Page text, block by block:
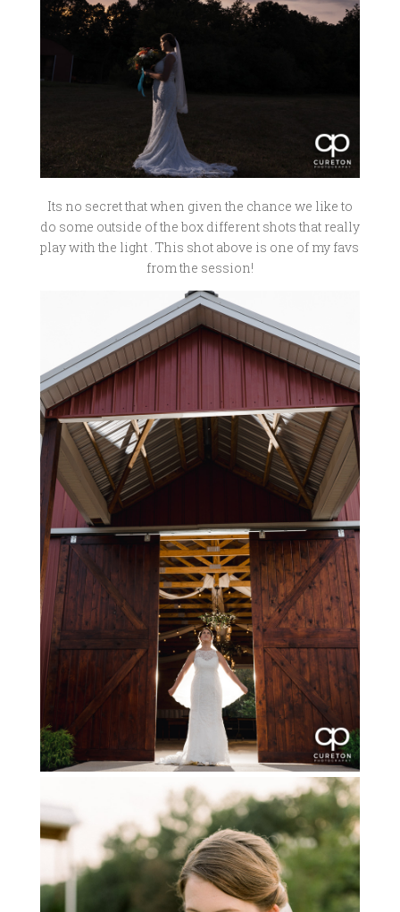
Its no secret that when given the chance we like to
do some outside of the box different shots that really
play with the light . This shot above is one of my favs
from the session!